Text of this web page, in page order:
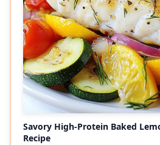
Savory High-Protein Baked
Recipe